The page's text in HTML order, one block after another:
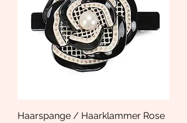
Haarspange / Haarklammer Rose